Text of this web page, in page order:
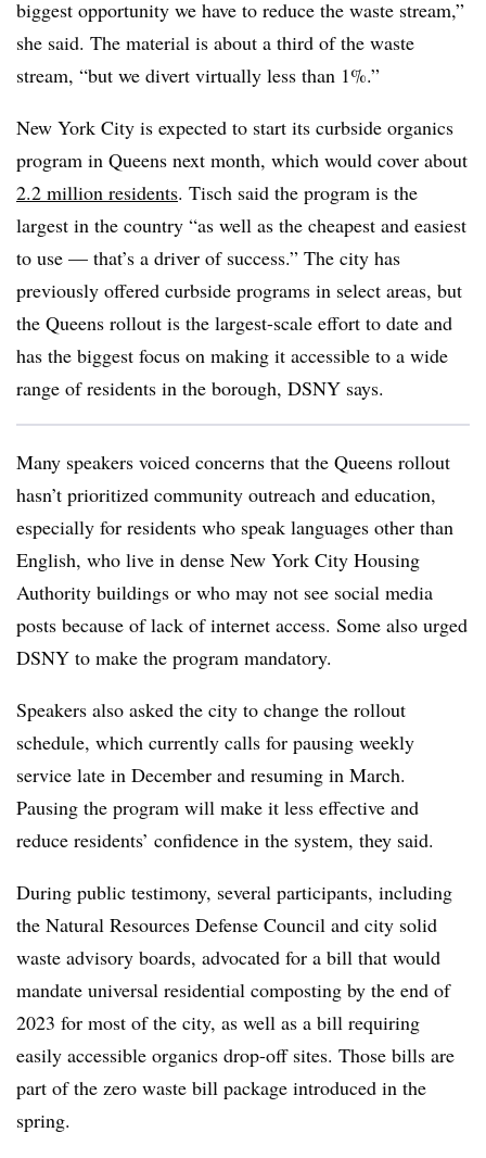
biggest opportunity we have to reduce the waste stream,”
she said. The material is about a third of the waste
stream, “but we divert virtually less than 1%.”
New York City is expected to start its curbside organics
program in Queens next month, which would cover about
2.2 million residents. Tisch said the program is the
largest in the country “as well as the cheapest and easiest
to use — that’s a driver of success.” The city has
previously offered curbside programs in select areas, but
the Queens rollout is the largest-scale effort to date and
has the biggest focus on making it accessible to a wide
range of residents in the borough, DSNY says.
Many speakers voiced concerns that the Queens rollout
hasn’t prioritized community outreach and education,
especially for residents who speak languages other than
English, who live in dense New York City Housing
Authority buildings or who may not see social media
posts because of lack of internet access. Some also urged
DSNY to make the program mandatory.
Speakers also asked the city to change the rollout
schedule, which currently calls for pausing weekly
service late in December and resuming in March.
Pausing the program will make it less effective and
reduce residents’ confidence in the system, they said.
During public testimony, several participants, including
the Natural Resources Defense Council and city solid
waste advisory boards, advocated for a bill that would
mandate universal residential composting by the end of
2023 for most of the city, as well as a bill requiring
easily accessible organics drop-off sites. Those bills are
part of the zero waste bill package introduced in the
spring.